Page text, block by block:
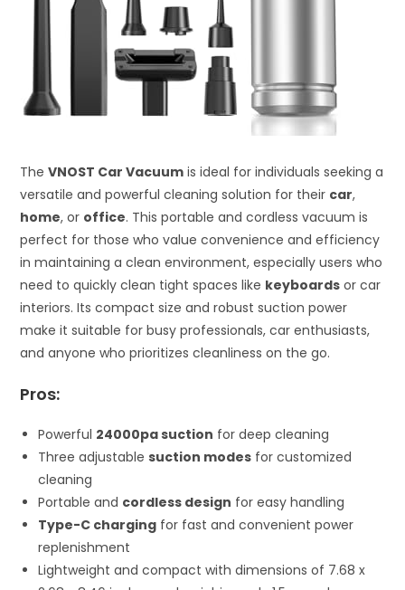
TheVNOST Car Vacuum is ideal for individuals seeking a
versatile and powerful cleaning solution for their car,
home, or office. This portable and cordless vacuum is
perfect for those who value convenience and efficiency
in maintaining a clean environment, especially users who
need to quickly clean tight spaces like keyboards or car
interiors. Its compact size and robust suction power
make it suitable for busy professionals, car enthusiasts,
and anyone who prioritizes cleanliness on the go.
Pros:
Powerful 24000pa suction for deep cleaning
Three adjustablesuction modes for customized
cleaning
Portable and cordless design for easy handling
Type-C charging for fast and convenient power
replenishment
Lightweight and compact with dimensions of 7.68 x